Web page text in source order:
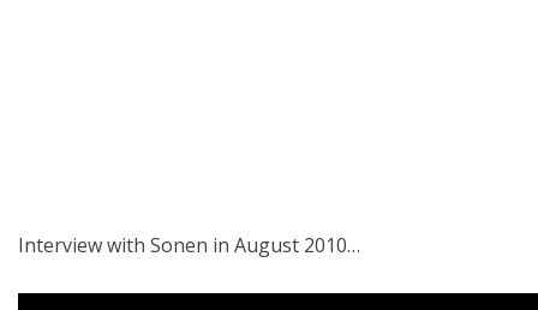
Interview with Sonen in August 2010…